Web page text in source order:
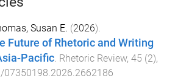
Susan E. (2026).
Future of Rhetoric and Writing
Pacific Rhetoric Review, 45 (2),
07350198.2026.2662186